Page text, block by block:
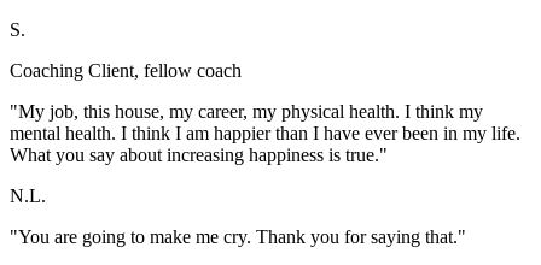
S.
Coaching Client, fellow coach
"My job, this house, my career, my physical health. I think my
mental health. I think I am happier than I have ever been in my life.
What you say about increasing happiness is true."
N.L.
"You are going to make me cry. Thank you for saying that."